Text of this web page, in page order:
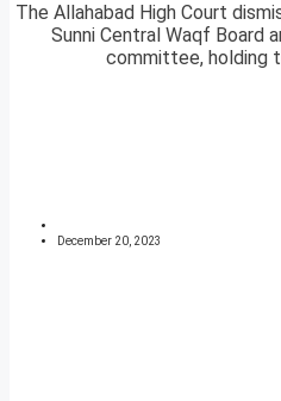
The Allahabad High Court
Sunni Central Waqf Board
committee, holding
December 20, 2023